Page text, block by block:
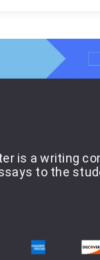
is a writing
to the